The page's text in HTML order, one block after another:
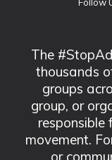
The
thousands
groups
group, or
responsible
movement.
or